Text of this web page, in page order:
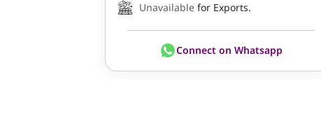
Unavailable for Exports.
Connect on Whatsapp